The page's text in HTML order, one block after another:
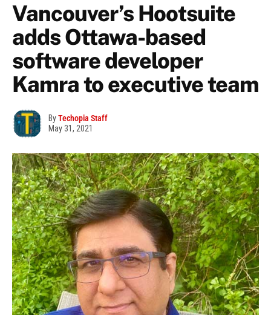
Vancouver’s Hootsuite
adds Ottawa-based
software developer
Kamra to executive team
ByTechopia Staff
May 31, 2021